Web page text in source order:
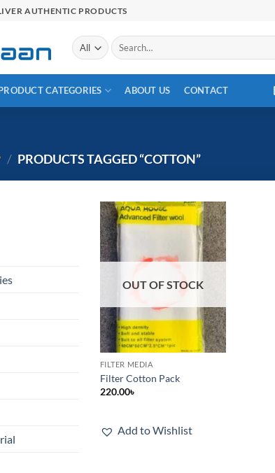
AUTHENTIC PRODUCTS
Search
for:
CATEGORIES ABOUT US CONTACT
/ PRODUCTS TAGGED “COTTON”
Add to
wishlist
OUT OF STOCK
FILTER MEDIA
Filter Cotton Pack
220.00৳
Add to Wishlist